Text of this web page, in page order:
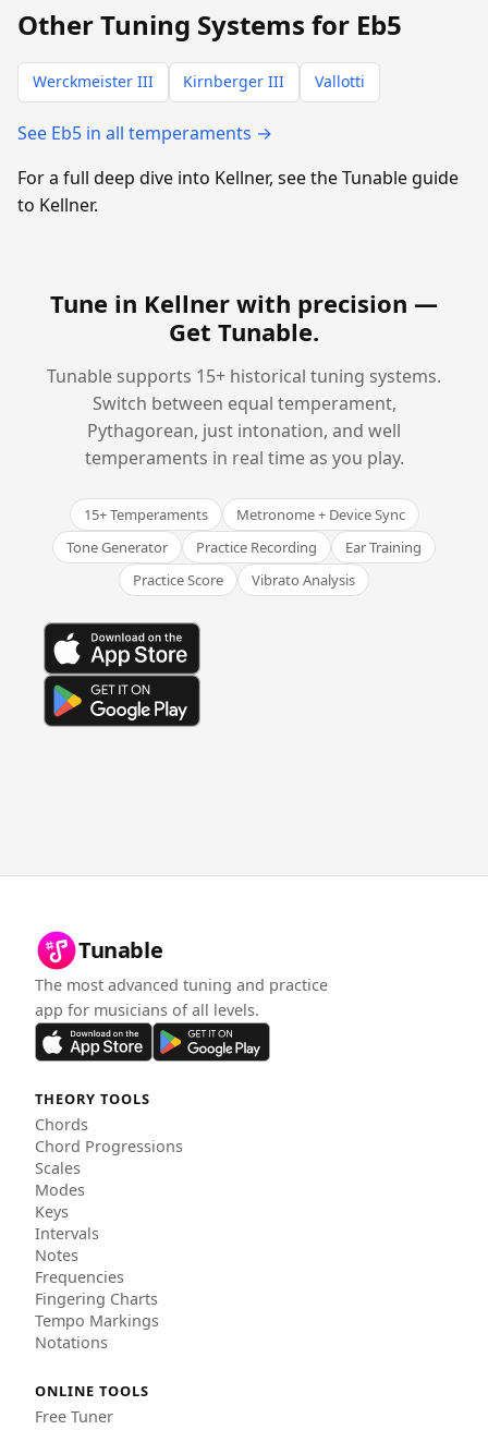
Other Tuning Systems for Eb5
Werckmeister III Kirnberger III Vallotti
See Eb5 in all temperaments →
For a full deep dive into Kellner, see the Tunable guide
to Kellner.
Tune in Kellner with precision —
Get Tunable.
Tunable supports 15+ historical tuning systems.
Switch between equal temperament,
Pythagorean, just intonation, and well
temperaments in real time as you play.
15+ Temperaments
Metronome + Device Sync
Tone Generator
Practice Recording
Ear Training
Practice Score
Vibrato Analysis
Tunable
The most advanced tuning and practice
app for musicians of all levels.
THEORY TOOLS
Chords
Chord Progressions
Scales
Modes
Keys
Intervals
Notes
Frequencies
Fingering Charts
Tempo Markings
Notations
ONLINE TOOLS
Free Tuner